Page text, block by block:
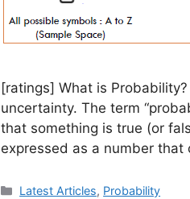
[ratings] What is
uncertainty. The term
that something is true (or
expressed as a number
Categories
Latest Articles, Probability